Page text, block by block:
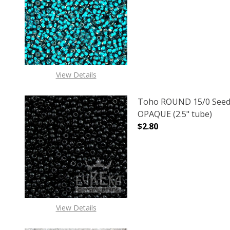
View Details
DECREASE
View Details
Toho ROUND 15/0
OPAQUE (2.5" tube)
$2.80
DECREASE